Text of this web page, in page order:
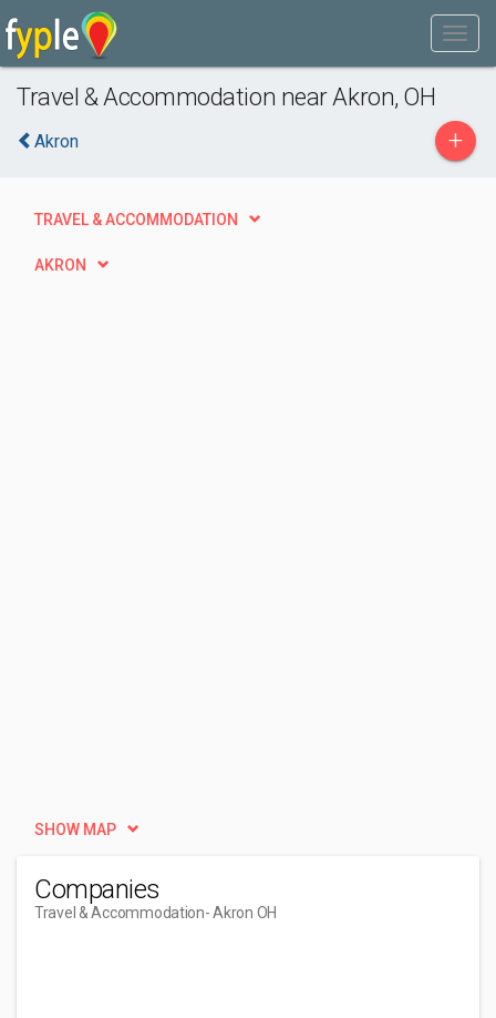
Travel & Accommodation near Akron, OH
Akron +
TRAVEL & ACCOMMODATION
AKRON
SHOW MAP
Companies
Travel & Accommodation- Akron OH